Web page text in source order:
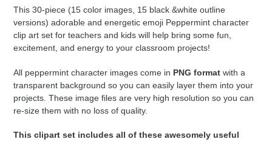
This 30-piece (15 color images, 15 black &white outline
versions) adorable and energetic emoji Peppermint character
clip art set for teachers and kids will help bring some fun,
excitement, and energy to your classroom projects!
All peppermint character images come in PNG format with a
transparent background so you can easily layer them into your
projects. These image files are very high resolution so you can
re-size them with no loss of quality.
This clipart set includes all of these awesomely useful